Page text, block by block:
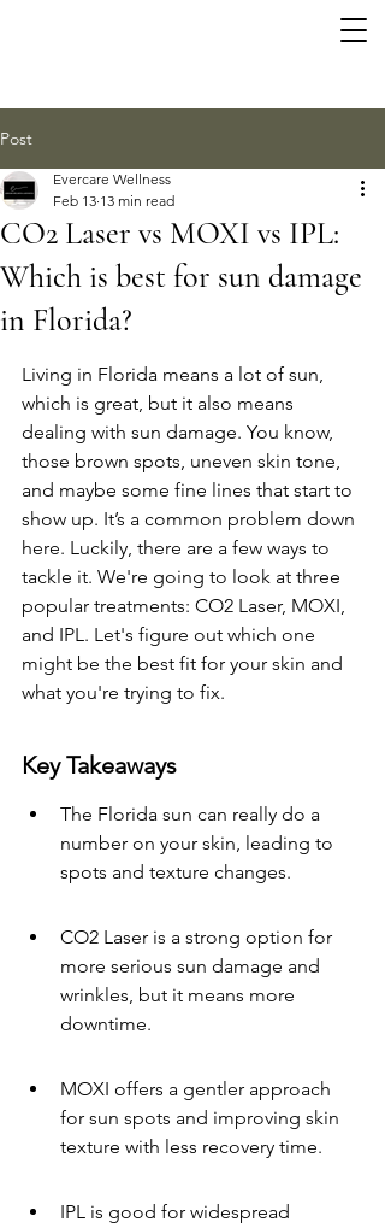
Post
CO2 Laser vs MOXI vs IPL:
Which is best for sun damage
in Florida?
Evercare Wellness
Feb 13 13 min read
Living in Florida means a lot of sun,
which is great, but it also means
dealing with sun damage. You know,
those brown spots, uneven skin tone,
and maybe some fine lines that start to
show up. It’s a common problem down
here. Luckily, there are a few ways to
tackle it. We're going to look at three
popular treatments: CO2 Laser, MOXI,
and IPL. Let's figure out which one
might be the best fit for your skin and
what you're trying to fix.
Key Takeaways
The Florida sun can really do a
number on your skin, leading to
spots and texture changes.
CO2 Laser is a strong option for
more serious sun damage and
wrinkles, but it means more
downtime.
MOXI offers a gentler approach
for sun spots and improving skin
texture with less recovery time.
IPL is good for widespread